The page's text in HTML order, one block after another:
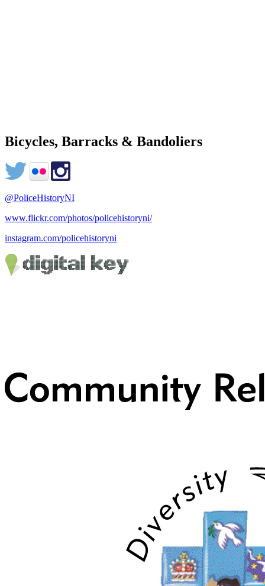
Bicycles, Barracks & Bandoliers
@PoliceHistoryNI
www.flickr.com/photos/policehistoryni/
instagram.com/policehistoryni